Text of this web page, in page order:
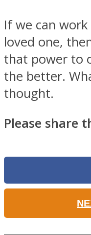
If we can
loved one,
that power to
the better.
thought.
Please share